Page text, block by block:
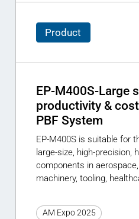
Product
EP-M400S-Large
productivity &
PBF System
EP-M400S is suitable for
large-size, high-precision,
components in
machinery, tooling,
AM Expo 2025